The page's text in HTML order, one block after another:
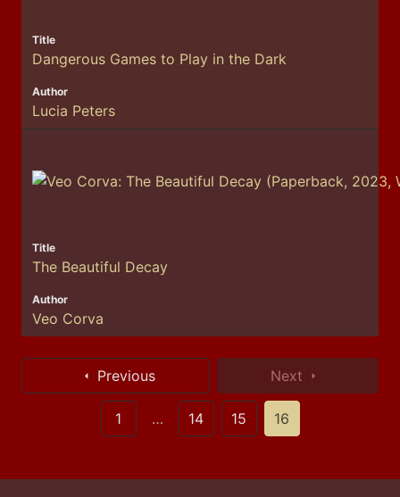
Dangerous Games to Play in the Dark
Lucia Peters
The Beautiful Decay
Veo Corva
Previous Next
1 … 14 15 16